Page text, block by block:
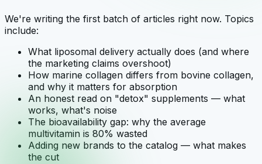
We're writing the first batch of articles right now. Topics
include:
What liposomal delivery actually does (and where
the marketing claims overshoot)
How marine collagen differs from bovine collagen,
and why it matters for absorption
An honest read on "detox" supplements — what
works, what's noise
The bioavailability gap: why the average
multivitamin is 80% wasted
Adding new brands to the catalog — what makes
the cut